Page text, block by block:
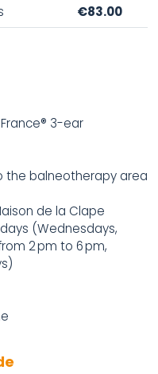
€83.00
3-ear
the balneotherapy area
de la Clape
(Wednesdays,
2 pm to 6 pm,